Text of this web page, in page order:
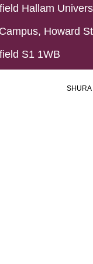
Hallam
Howard
S1 1WB